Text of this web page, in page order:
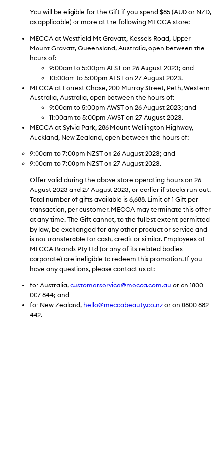
You will be eligible for the Gift if you spend $85 (AUD or NZD,
as applicable) or more at the following MECCA store:
MECCAat Westfield Mt Gravatt, Kessels Road, Upper
Mount Gravatt, Queensland, Australia, open between the
hours of:
9:00am to 5:00pm AEST on 26 August 2023; and
10:00am to 5:00pm AEST on 27 August 2023.
MECCAat Forrest Chase, 200 Murray Street, Peth, Western
Australia, Australia, open between the hours of:
9:00am to 5:00pm AWST on 26 August 2023; and
11:00am to 5:00pm AWST on 27 August 2023.
MECCAat Sylvia Park, 286 Mount Wellington Highway,
Auckland, New Zealand, open between the hours of:
9:00am to 7:00pm NZST on 26 August 2023; and
9:00am to 7:00pm NZST on 27 August 2023.
Offer valid during the above store operating hours on 26
August 2023 and 27 August 2023, or earlier if stocks run out.
Total number of gifts available is 6,688. Limit of 1 Gift per
transaction, per customer. MECCA may terminate this offer
at any time. The Gift cannot, to the fullest extent permitted
by law, be exchanged for any other product or service and
is not transferable for cash, credit or similar. Employees of
MECCA Brands Pty Ltd (or any of its related bodies
corporate) are ineligible to redeem this promotion. If you
have any questions, please contact us at:
for Australia,customerservice@mecca.com.au or on 1800
007 844; and
for New Zealand, hello@meccabeauty.co.nzor on 0800 882
442.